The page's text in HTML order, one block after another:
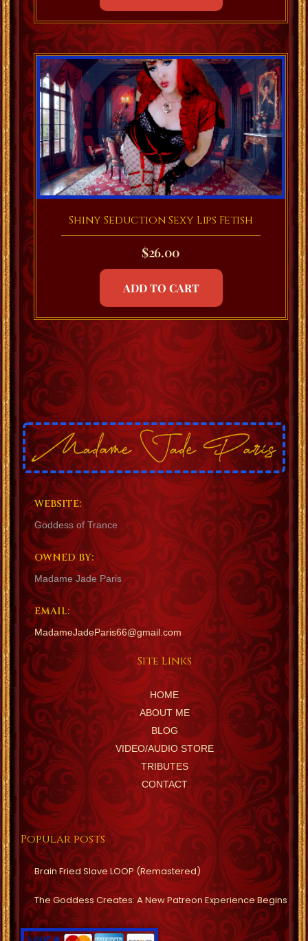
Shiny Seduction Sexy Lips Fetish
$26.00
ADD TO CART
WEBSITE:
Goddess of Trance
OWNED BY:
Madame Jade Paris
EMAIL:
MadameJadeParis66@gmail.com
Site Links
HOME
ABOUT ME
BLOG
VIDEO/AUDIO STORE
TRIBUTES
CONTACT
Popular posts
Brain Fried Slave LOOP (Remastered)
The Goddess Creates: A New Patreon Experience Begins